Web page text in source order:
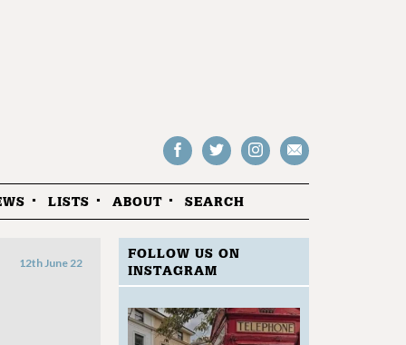
Follow
on
Facebook
Follow
on
Twitter
Follow
us
Instagram
Drop
us
LISTS ABOUT SEARCH
12th June 22
FOLLOW US ON
INSTAGRAM